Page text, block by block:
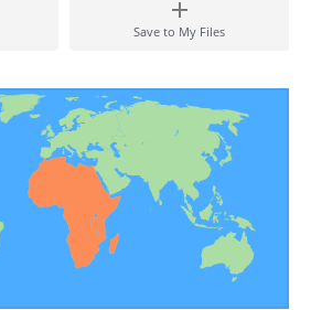
Save to My Files